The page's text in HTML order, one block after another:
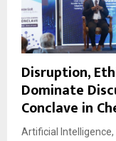
Disruption,
Dominate
Conclave in
Artificial